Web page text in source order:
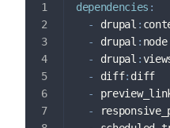
dependencies :
-
drupal :
-
drupal : node
-
drupal :
-
diff: diff
-
-